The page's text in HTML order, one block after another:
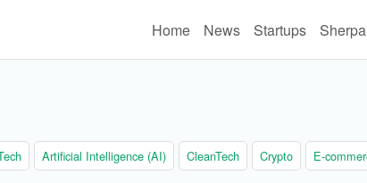
Home News Startups Sherpa
Artificial Intelligence (AI) CleanTech Crypto E-